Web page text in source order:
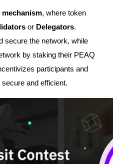
, where token
or Delegators.
secure the network, while
by staking their PEAQ
participants and
and efficient.